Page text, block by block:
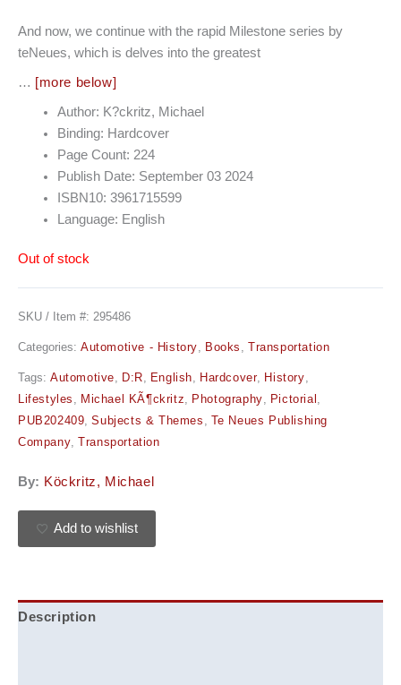
And now, we continue with the rapid Milestone series by
teNeues, which is delves into the greatest
… [more below]
Author: K?ckritz, Michael
Binding: Hardcover
Page Count: 224
Publish Date: September 03 2024
ISBN10: 3961715599
Language: English
Out of stock
SKU / Item #: 295486
Categories: Automotive - History Books Transportation
Tags: Automotive D:R English Hardcover, History
Lifestyles
Michael KÃ¶ckritz Photography Pictorial
PUB202409 ,Subjects & Themes
Te Neues Publishing
Company ,Transportation
By: Köckritz, Michael
Add to wishlist
Description